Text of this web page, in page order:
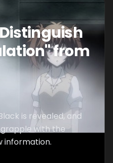
from
is revealed, and
with the
information.